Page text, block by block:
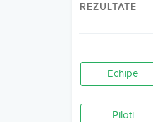
REZULTATE
Echipe
Piloti